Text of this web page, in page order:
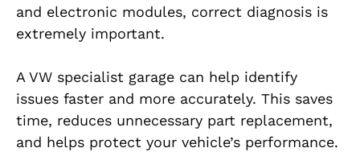
and electronic modules, correct diagnosis is
extremely important.
A VW specialist garage can help identify
issues faster and more accurately. This saves
time, reduces unnecessary part replacement,
and helps protect your vehicle’s performance.